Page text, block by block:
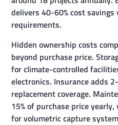
delivers 40-60% cost
requirements.
Hidden ownership costs
beyond purchase price.
for climate-controlled
electronics. Insurance adds
replacement coverage.
15% of purchase price
for volumetric capture